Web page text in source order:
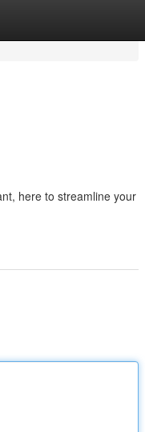
here to streamline your